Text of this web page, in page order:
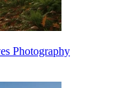
Photography